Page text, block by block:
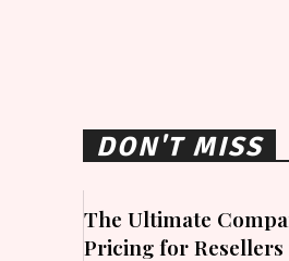
DON'T MISS
The Ultimate
Pricing for Resellers